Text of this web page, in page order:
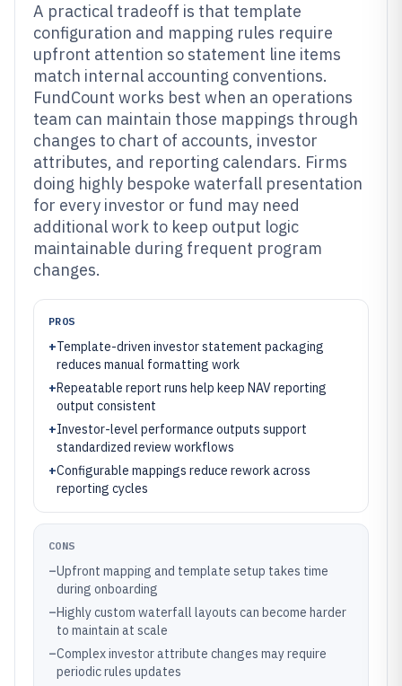
A practical tradeoff is that template
configuration and mapping rules require
upfront attention so statement line items
match internal accounting conventions.
FundCount works best when an operations
team can maintain those mappings through
changes to chart of accounts, investor
attributes, and reporting calendars. Firms
doing highly bespoke waterfall presentation
for every investor or fund may need
additional work to keep output logic
maintainable during frequent program
changes.
PROS
+Template-driven investor statement packaging
reduces manual formatting work
+Repeatable report runs help keep NAV reporting
output consistent
+Investor-level performance outputs support
standardized review workflows
+Configurable mappings reduce rework across
reporting cycles
CONS
–Upfront mapping and template setup takes time
during onboarding
–Highly custom waterfall layouts can become harder
to maintain at scale
–Complex investor attribute changes may require
periodic rules updates